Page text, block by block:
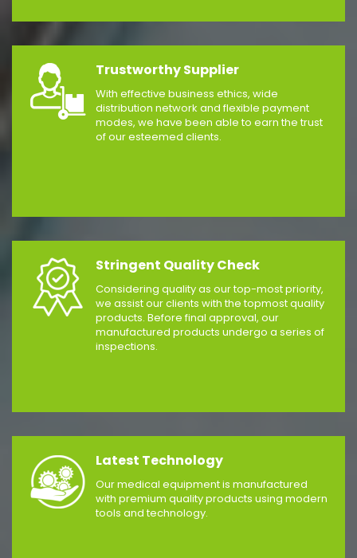
Trustworthy Supplier
With effective business ethics, wide
distribution network and flexible payment
modes, we have been able to earn the trust
of our esteemed clients.
Stringent Quality Check
Considering quality as our top-most priority,
we assist our clients with the topmost quality
products. Before final approval, our
manufactured products undergo a series of
inspections.
Latest Technology
Our medical equipment is manufactured
with premium quality products using modern
tools and technology.